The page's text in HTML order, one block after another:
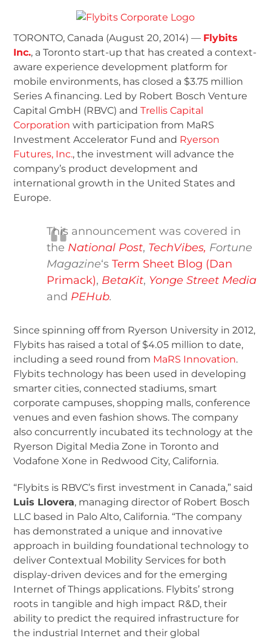
TORONTO, Canada (August 20, 2014) — Flybits
Inc., a Toronto start-up that has created a context-
aware experience development platform for
mobile environments, has closed a $3.75 million
Series A financing. Led by Robert Bosch Venture
Capital GmbH (RBVC) andTrellis Capital
Corporation with participation from MaRS
Investment Accelerator Fund and Ryerson
Futures, Inc., the investment will advance the
company’s product development and
international growth in the United States and
Europe.
This announcement was covered in
the National Post, TechVibes, Fortune
Magazine‘sTerm Sheet Blog (Dan
Primack), BetaKit, Yonge Street Media
and PEHub.
Since spinning off from Ryerson University in 2012,
Flybits has raised a total of $4.05 million to date,
including a seed round from MaRS Innovation.
Flybits technology has been used in developing
smarter cities, connected stadiums, smart
corporate campuses, shopping malls, conference
venues and even fashion shows. The company
also concurrently incubated its technology at the
Ryerson Digital Media Zone in Toronto and
Vodafone Xone in Redwood City, California.
“Flybits is RBVC’s first investment in Canada,” said
Luis Llovera, managing director of Robert Bosch
LLC based in Palo Alto, California. “The company
has demonstrated a unique and innovative
approach in building foundational technology to
deliver Contextual Mobility Services for both
display-driven devices and for the emerging
Internet of Things applications. Flybits’ strong
roots in tangible and high impact R&D, their
ability to predict the required infrastructure for
the industrial Internet and their global